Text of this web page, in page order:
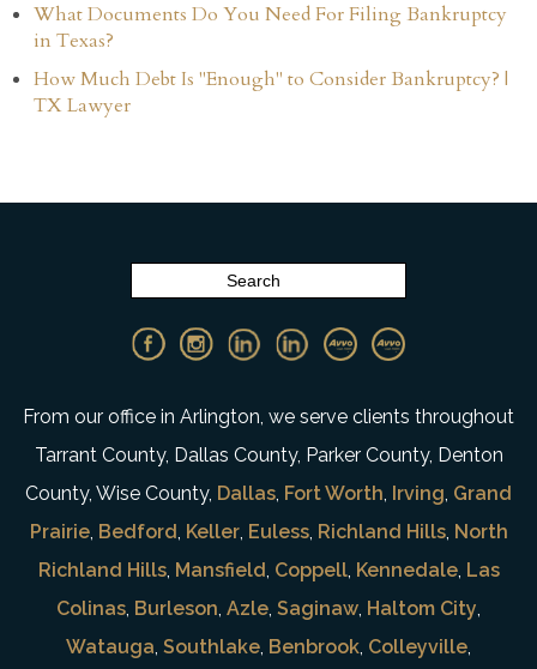
What Documents Do You Need For Filing Bankruptcy
in Texas?
How Much Debt Is "Enough" to Consider Bankruptcy? |
TX Lawyer
From our office in Arlington, we serve clients throughout
Tarrant County, Dallas County, Parker County, Denton
County, Wise County, Dallas, Fort Worth, Irving, Grand
Prairie, Bedford, Keller, Euless, Richland Hills, North
Richland Hills, Mansfield, Coppell, Kennedale, Las
Colinas, Burleson, Azle, Saginaw, Haltom City,
Watauga, Southlake, Benbrook, Colleyville,